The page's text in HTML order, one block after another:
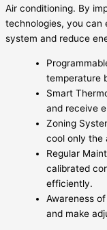
Air conditioning. By
technologies, you can
system and reduce
temperature
Smart
and receive
Zoning
cool only the
Regular
calibrated
efficiently.
Awareness
and make